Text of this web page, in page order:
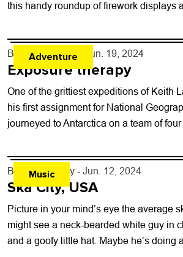
this handy roundup of firework displays
Adventure
By Will Matuska - Jun. 19, 2024
Exposure therapy
One of the grittiest expeditions of Keith
his first assignment for National
journeyed to Antarctica on a team of four
Music
By Jezy J. Gray - Jun. 12, 2024
Ska City, USA
Picture in your mind’s eye the average
might see a neck-bearded white guy in
and a goofy little hat. Maybe he’s doing